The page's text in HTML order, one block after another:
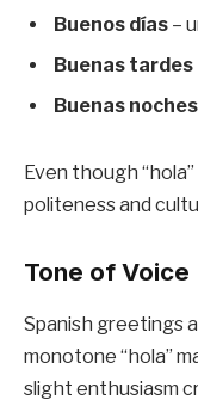
Buenos días –
Buenas tardes
Buenas noches
Even though
politeness and
Tone of Voice
Spanish greetings
monotone “hola”
slight enthusiasm